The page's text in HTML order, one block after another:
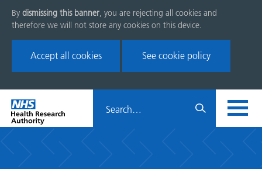
By dismissing this banner, you are rejecting all cookies and
therefore we will not store any cookies on this device.
Accept all cookies See cookie policy
Skip
menu
Home
page
HRA